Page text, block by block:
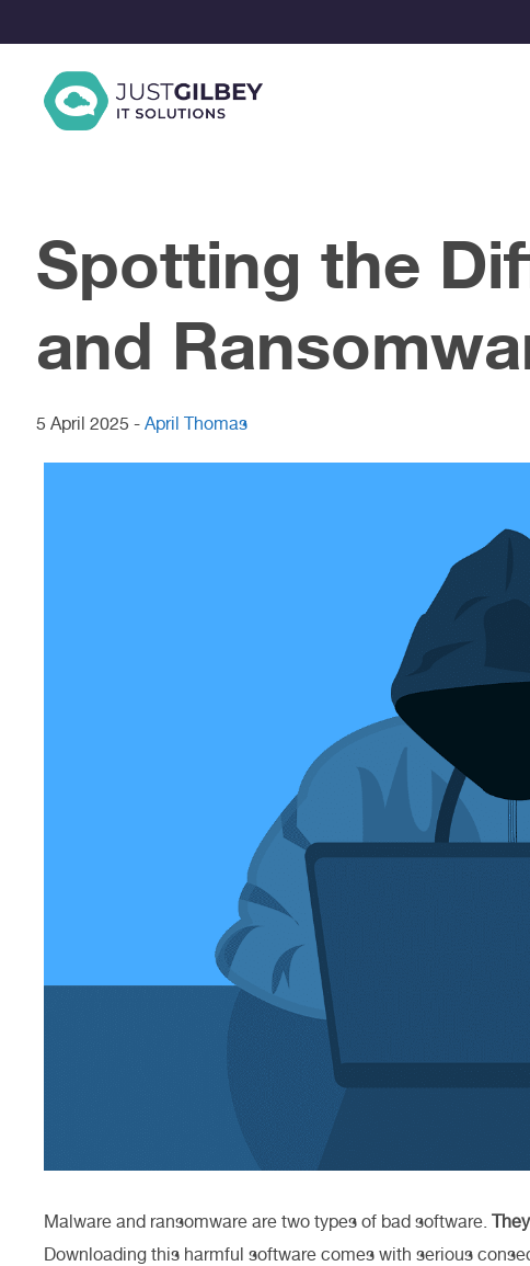
to
content
Spotting the
and
5 April 2025 -April Thomas
Malware and ransomware are two types of bad software.
Downloading this harmful software comes with serious